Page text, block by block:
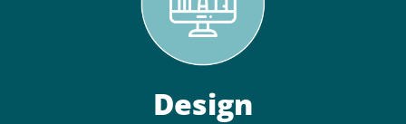
Design